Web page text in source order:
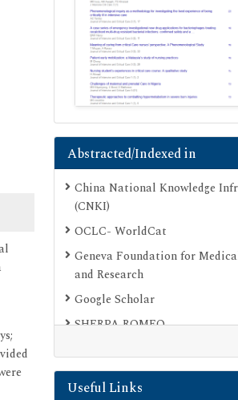
Abstracted/Indexed in
China National Knowledge
(CNKI)
OCLC- WorldCat
Geneva Foundation for
and Research
Google Scholar
SHERPA ROMEO
Useful Links